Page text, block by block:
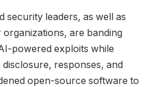
security leaders, as well as
are banding
powered exploits while
responses, and
open-source software to